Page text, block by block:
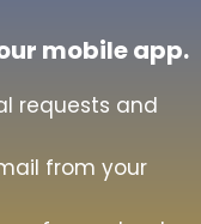
mobile app.
requests and
from your